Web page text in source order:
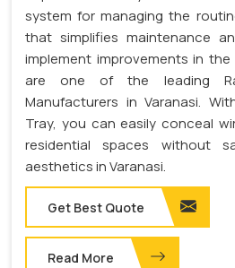
system for managing the
that simplifies maintenance
implement improvements in the
are one of the leading
Manufacturers in Varanasi.
Tray, you can easily conceal
residential spaces without
aesthetics in Varanasi.
Get Best Quote
Read More